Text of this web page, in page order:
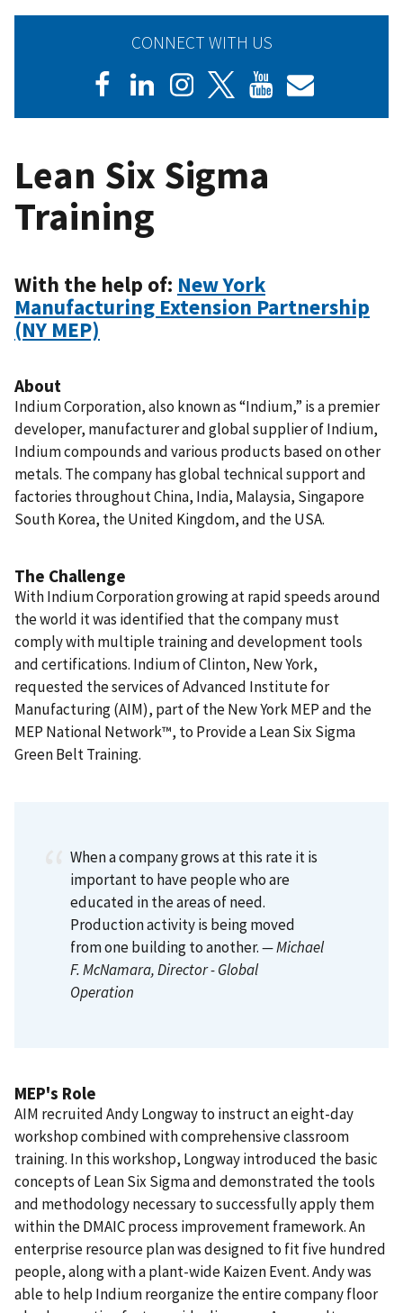
CONNECT WITH US
Lean Six Sigma
Training
With the help of: New York
Manufacturing Extension Partnership
(NY MEP)
About
Indium Corporation, also known as “Indium,” is a premier
developer, manufacturer and global supplier of Indium,
Indium compounds and various products based on other
metals. The company has global technical support and
factories throughout China, India, Malaysia, Singapore
South Korea, the United Kingdom, and the USA.
The Challenge
With Indium Corporation growing at rapid speeds around
the world it was identified that the company must
comply with multiple training and development tools
and certifications. Indium of Clinton, New York,
requested the services of Advanced Institute for
Manufacturing (AIM), part of the New York MEP and the
MEP National Network™, to Provide a Lean Six Sigma
Green Belt Training.
When a company grows at this rate it is
important to have people who are
educated in the areas of need.
Production activity is being moved
from one building to another.— Michael
F. McNamara, Director - Global
Operation
MEP's Role
AIM recruited Andy Longway to instruct an eight-day
workshop combined with comprehensive classroom
training. In this workshop, Longway introduced the basic
concepts of Lean Six Sigma and demonstrated the tools
and methodology necessary to successfully apply them
within the DMAIC process improvement framework. An
enterprise resource plan was designed to fit five hundred
people, along with a plant-wide Kaizen Event. Andy was
able to help Indium reorganize the entire company floor